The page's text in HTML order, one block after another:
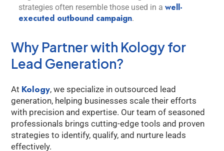
strategies often resemble those used in a well-
executed outbound campaign.
Why Partner with Kology for
Lead Generation?
At Kology, we specialize in outsourced lead
generation, helping businesses scale their efforts
with precision and expertise. Our team of seasoned
professionals brings cutting-edge tools and proven
strategies to identify, qualify, and nurture leads
effectively.